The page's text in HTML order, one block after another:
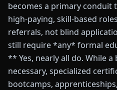
becomes a primary conduit
high-paying, skill-based
referrals, not blind
still require *any* formal
** Yes, nearly all do. While
necessary, specialized
bootcamps,